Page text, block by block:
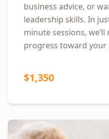
business advice, or
leadership skills. In
minute sessions,
progress toward your
$1,350